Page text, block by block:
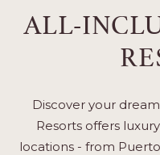
ALL-
Discover your
Resorts offers
locations - from